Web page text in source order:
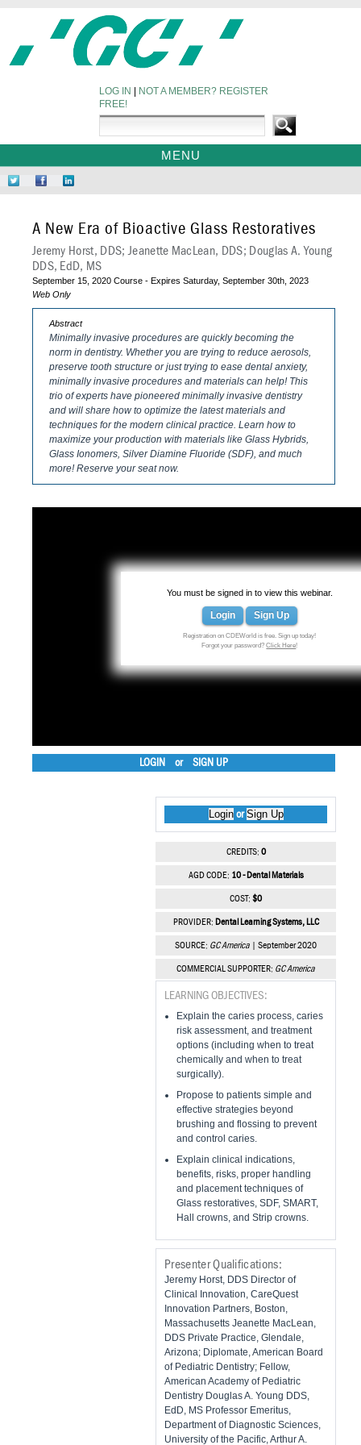
LOG IN
NOT A MEMBER? REGISTER
FREE!
MENU
HOME
Follow
Twitter
Like
on
Facebook
Network
LinkedIn
A New Era of Bioactive Glass Restoratives
Jeremy Horst, DDS; Jeanette MacLean, DDS; Douglas A. Young
DDS, EdD, MS
September 15, 2020 Course - Expires Saturday, September 30th, 2023
Web Only
Abstract
Minimally invasive procedures are quickly becoming the
norm in dentistry. Whether you are trying to reduce aerosols,
preserve tooth structure or just trying to ease dental anxiety,
minimally invasive procedures and materials can help! This
trio of experts have pioneered minimally invasive dentistry
and will share how to optimize the latest materials and
techniques for the modern clinical practice. Learn how to
maximize your production with materials like Glass Hybrids,
Glass Ionomers, Silver Diamine Fluoride (SDF), and much
more! Reserve your seat now.
You must be signed in to view this webinar.
Login Sign Up
Registration on CDEWorld is free. Sign up today!
Forgot your password?Click Here!
LOGIN or SIGN UP
LoginorSign Up
CREDITS: 0
AGD CODE: 10 - Dental Materials
COST: $0
PROVIDER: Dental Learning Systems, LLC
SOURCE: GC America | September 2020
COMMERCIAL SUPPORTER: GC America
LEARNING OBJECTIVES:
Explain the caries process, caries
risk assessment, and treatment
options (including when to treat
chemically and when to treat
surgically).
Propose to patients simple and
effective strategies beyond
brushing and flossing to prevent
and control caries.
Explain clinical indications,
benefits, risks, proper handling
and placement techniques of
Glass restoratives, SDF, SMART,
Hall crowns, and Strip crowns.
Presenter Qualifications:
Jeremy Horst, DDS Director of
Clinical Innovation, CareQuest
Innovation Partners, Boston,
Massachusetts Jeanette MacLean,
DDS Private Practice, Glendale,
Arizona; Diplomate, American Board
of Pediatric Dentistry; Fellow,
American Academy of Pediatric
Dentistry Douglas A. Young DDS,
EdD, MS Professor Emeritus,
Department of Diagnostic Sciences,
University of the Pacific, Arthur A.